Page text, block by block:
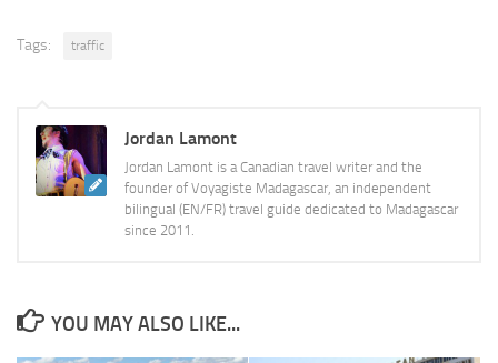
Tags: traffic
Jordan Lamont
Jordan Lamont is a Canadian travel writer and the
founder of Voyagiste Madagascar, an independent
bilingual (EN/FR) travel guide dedicated to Madagascar
since 2011.
YOU MAY ALSO LIKE...